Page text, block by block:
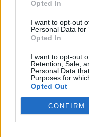
Opted In
I want to opt-out
Personal Data for
Opted In
I want to opt-out
Retention, Sale,
Personal Data
Purposes for
Opted Out
CONFIRM